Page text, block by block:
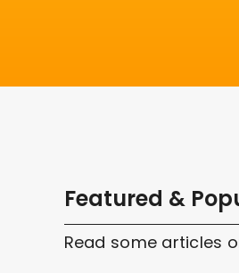
Featured &
Read some articles